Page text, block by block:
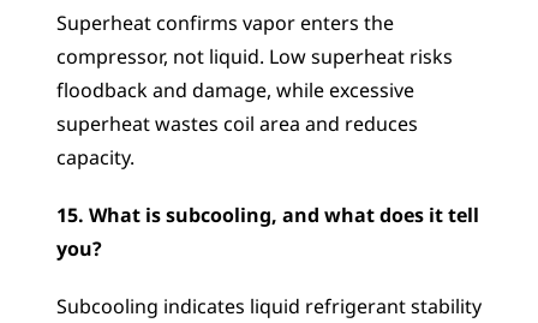
Superheat confirms vapor enters the
compressor, not liquid. Low superheat risks
floodback and damage, while excessive
superheat wastes coil area and reduces
capacity.
15. What is subcooling, and what does it tell
you?
Subcooling indicates liquid refrigerant stability